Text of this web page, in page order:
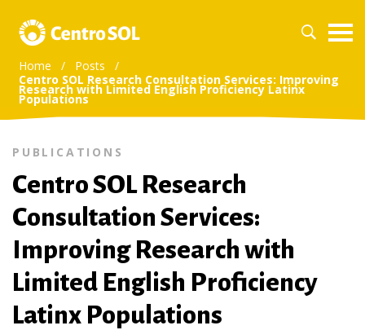
Home / Posts
/
Centro SOL Research Consultation Services: Improving
Research with Limited English Proficiency Latinx
Populations
PUBLICATIONS
Centro SOL Research
Consultation Services:
Improving Research with
Limited English Proficiency
Latinx Populations